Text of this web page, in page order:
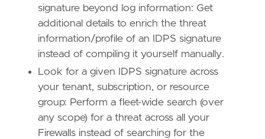
signature beyond log information: Get
additional details to enrich the threat
information/profile of an IDPS signature
instead of compiling it yourself manually.
Look for a given IDPS signature across
your tenant, subscription, or resource
group: Perform a fleet-wide search (over
any scope) for a threat across all your
Firewalls instead of searching for the